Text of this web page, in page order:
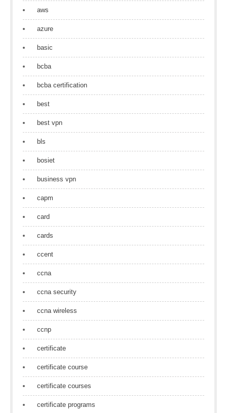
aws
azure
basic
bcba
bcba certification
best
best vpn
bls
bosiet
business vpn
capm
card
cards
ccent
ccna
ccna security
ccna wireless
ccnp
certificate
certificate course
certificate courses
certificate programs